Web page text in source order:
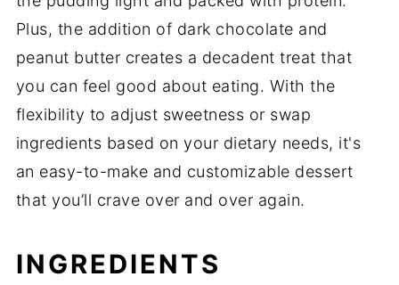
Plus, the addition of dark chocolate and
peanut butter creates a decadent treat that
you can feel good about eating. With the
flexibility to adjust sweetness or swap
ingredients based on your dietary needs, it's
an easy-to-make and customizable dessert
that you’ll crave over and over again.
INGREDIENTS